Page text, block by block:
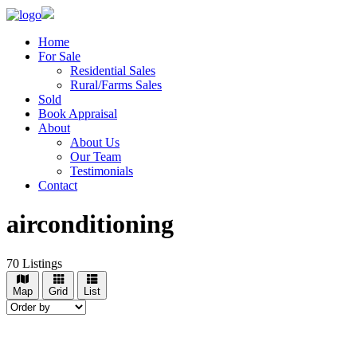
Home
For Sale
Residential Sales
Rural/Farms Sales
Sold
Book Appraisal
About
About Us
Our Team
Testimonials
Contact
airconditioning
70 Listings
Map Grid List